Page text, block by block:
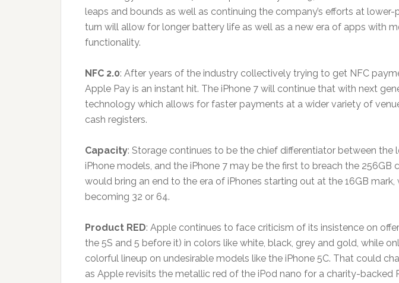
leaps and bounds as well as continuing the company’s efforts at lower-
turn will allow for longer battery life as well as a new era of apps with
functionality.
NFC 2.0: After years of the industry collectively trying to get NFC
Apple Pay is an instant hit. The iPhone 7 will continue that with next
technology which allows for faster payments at a wider variety of
cash registers.
Capacity: Storage continues to be the chief differentiator between the
iPhone models, and the iPhone 7 may be the first to breach the 256GB
would bring an end to the era of iPhones starting out at the 16GB mark,
becoming 32 or 64.
Product RED: Apple continues to face criticism of its insistence on
the 5S and 5 before it) in colors like white, black, grey and gold, while
colorful lineup on undesirable models like the iPhone 5C. That could
as Apple revisits the metallic red of the iPod nano for a charity-backed